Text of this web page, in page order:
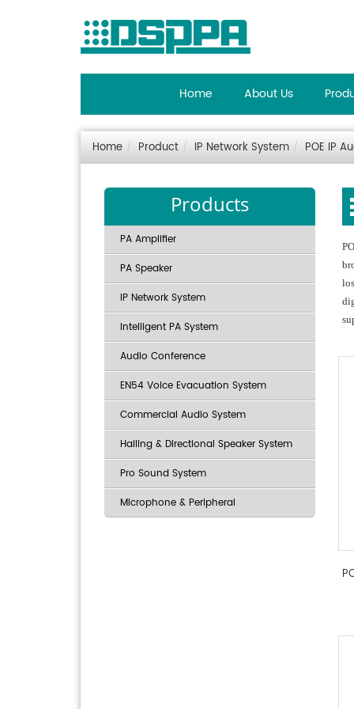
Home About Us
Home Product IP Network System POE IP
Products
PA Amplifier
PA Speaker
IP Network System
Intelligent PA System
Audio Conference
EN54 Voice Evacuation System
Commercial Audio System
Hailing & Directional Speaker System
Pro Sound System
Microphone & Peripheral